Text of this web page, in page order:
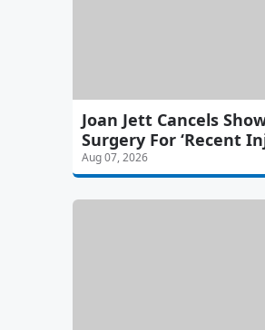
Joan Jett Cancels
Surgery For ‘Recent
Aug 07, 2026